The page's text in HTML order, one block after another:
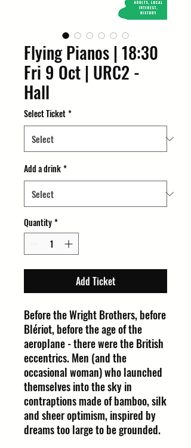
Flying Pianos | 18:30
Fri 9 Oct | URC2 -
Hall
Select Ticket*
Add a drink*
Quantity*
Add Ticket
Before the Wright Brothers, before
Blériot, before the age of the
aeroplane - there were the British
eccentrics. Men (and the
occasional woman) who launched
themselves into the sky in
contraptions made of bamboo, silk
and sheer optimism, inspired by
dreams too large to be grounded.